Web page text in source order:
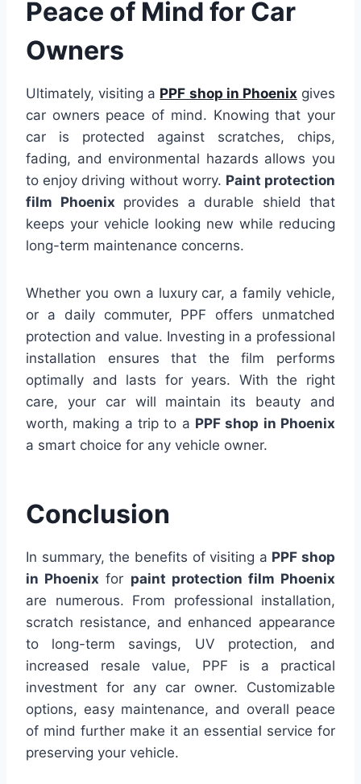
Peace of Mind for Car
Owners
Ultimately, visiting a PPF shop in Phoenix gives
car owners peace of mind. Knowing that your
car is protected against scratches, chips,
fading, and environmental hazards allows you
to enjoy driving without worry. Paint protection
film Phoenix provides a durable shield that
keeps your vehicle looking new while reducing
long-term maintenance concerns.
Whether you own a luxury car, a family vehicle,
or a daily commuter, PPF offers unmatched
protection and value. Investing in a professional
installation ensures that the film performs
optimally and lasts for years. With the right
care, your car will maintain its beauty and
worth, making a trip to a PPF shop in Phoenix
a smart choice for any vehicle owner.
Conclusion
In summary, the benefits of visiting a PPF shop
in Phoenix for paint protection film Phoenix
are numerous. From professional installation,
scratch resistance, and enhanced appearance
to long-term savings, UV protection, and
increased resale value, PPF is a practical
investment for any car owner. Customizable
options, easy maintenance, and overall peace
of mind further make it an essential service for
preserving your vehicle.